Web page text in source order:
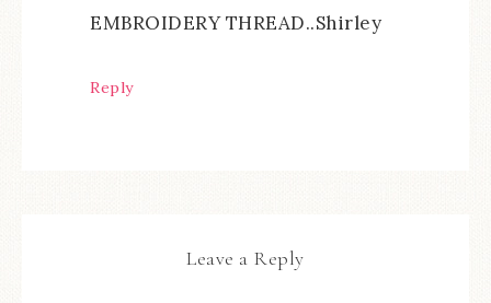
EMBROIDERY THREAD..Shirley
Reply
Leave a Reply